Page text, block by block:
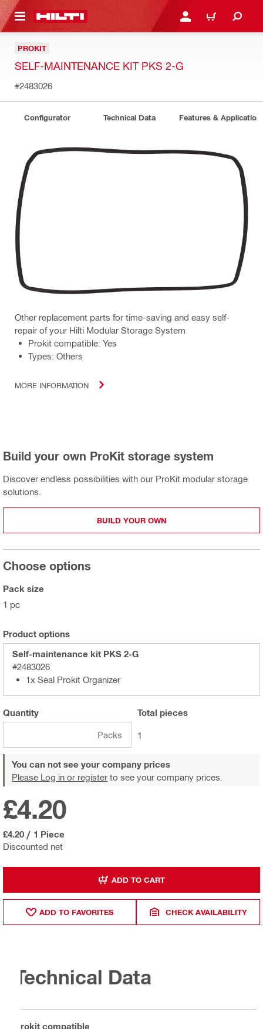
CONTENT LOGIN OR REGISTER
CART
PROKIT
SELF-MAINTENANCE KIT PKS 2-G
#2483026
Configurator Technical Data Features &
Other replacement parts for time-saving and easy self-
repair of your Hilti Modular Storage System
Prokit compatible: Yes
Types: Others
MORE INFORMATION
Build your own ProKit storage system
Discover endless possibilities with our ProKit modular storage
solutions.
BUILD YOUR OWN
Choose options
Pack size
1 pc
Product options
Self-maintenance kit PKS 2-G
#2483026
1x Seal Prokit Organizer
Quantity
Packs
Total pieces
1
You can not see your company prices
Please Log in or register to see your company prices.
Discounted net
£4.20
£4.20 / 1 Piece
ADD TO CART
ADD TO FAVORITES CHECK AVAILABILITY
Technical Data
Prokit compatible